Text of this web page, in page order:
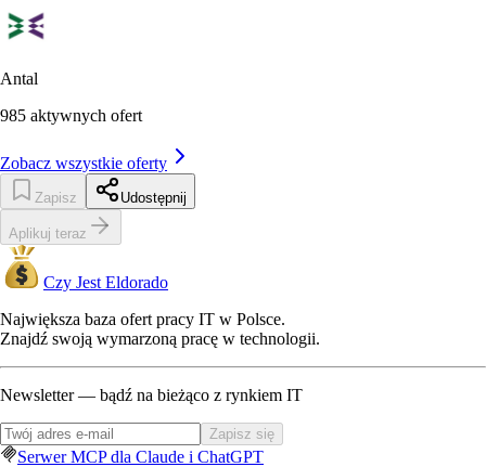
Antal
985 aktywnych ofert
Zobacz wszystkie oferty
Zapisz Udostępnij
Aplikuj teraz
Czy Jest Eldorado
Największa baza ofert pracy IT w Polsce.
Znajdź swoją wymarzoną pracę w technologii.
Newsletter — bądź na bieżąco z rynkiem IT
Zapisz się
Serwer MCP dla Claude i ChatGPT